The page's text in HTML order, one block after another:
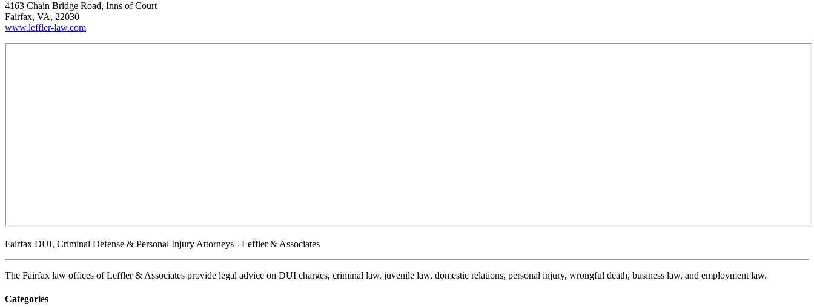
4163 Chain Bridge Road, Inns of Court
Fairfax, VA, 22030
www.leffler-law.com
Fairfax DUI, Criminal Defense & Personal Injury Attorneys - Leffler & Associates
The Fairfax law offices of Leffler & Associates provide legal advice on DUI charges, criminal law, juvenile law, domestic relations, personal injury, wrongful death, business law, and employment law.
Categories